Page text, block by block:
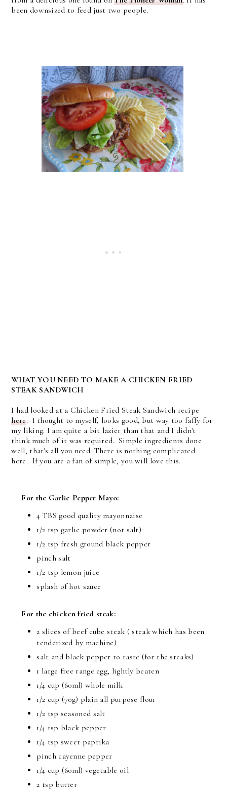
been downsized to feed just two people.
WHAT YOU NEED TO MAKE A CHICKEN FRIED
STEAK SANDWICH
I had looked at a Chicken Fried Steak Sandwich recipe
here. I thought to myself, looks good, but way too faffy for
my liking. I am quite a bit lazier than that and I didn't
think much of it was required. Simple ingredients done
well, that's all you need. There is nothing complicated
here. If you are a fan of simple, you will love this.
For the Garlic Pepper Mayo:
4 TBS good quality mayonnaise
1/2 tsp garlic powder (not salt)
1/2 tsp fresh ground black pepper
pinch salt
1/2 tsp lemon juice
splash of hot sauce
For the chicken fried steak:
2 slices of beef cube steak ( steak which has been
tenderized by machine)
salt and black pepper to taste (for the steaks)
1 large free range egg, lightly beaten
1/4 cup (60ml) whole milk
1/2 cup (70g) plain all purpose flour
1/2 tsp seasoned salt
1/4 tsp black pepper
1/4 tsp sweet paprika
pinch cayenne pepper
1/4 cup (60ml) vegetable oil
2 tsp butter